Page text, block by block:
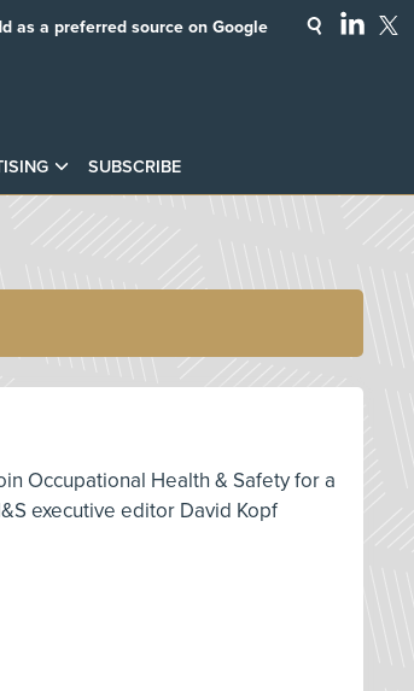
SUBSCRIBE
as a preferred source on Google
Occupational Health & Safety for a
executive editor David Kopf